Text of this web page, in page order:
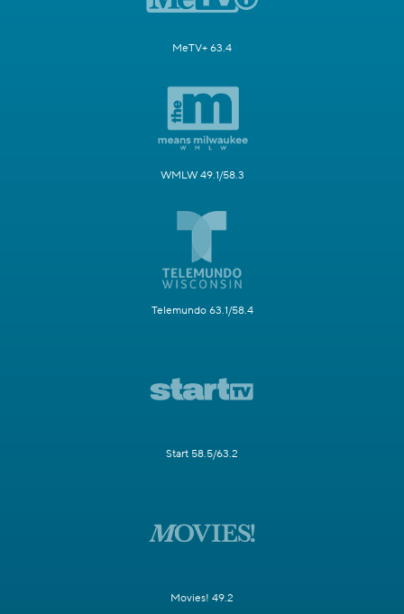
MeTV+ 63.4
WMLW 49.1/58.3
Telemundo 63.1/58.4
Start 58.5/63.2
Movies! 49.2